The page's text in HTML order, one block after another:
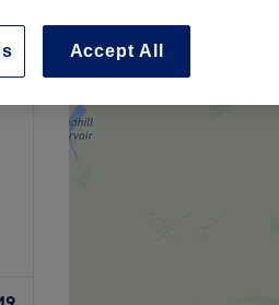
Accept All